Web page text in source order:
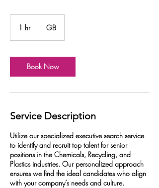
1 hr1
GB
Book Now
Service Description
Utilize our specialized executive search service
to identify and recruit top talent for senior
positions in the Chemicals, Recycling, and
Plastics industries. Our personalized approach
ensures we find the ideal candidates who align
with your company’s needs and culture.